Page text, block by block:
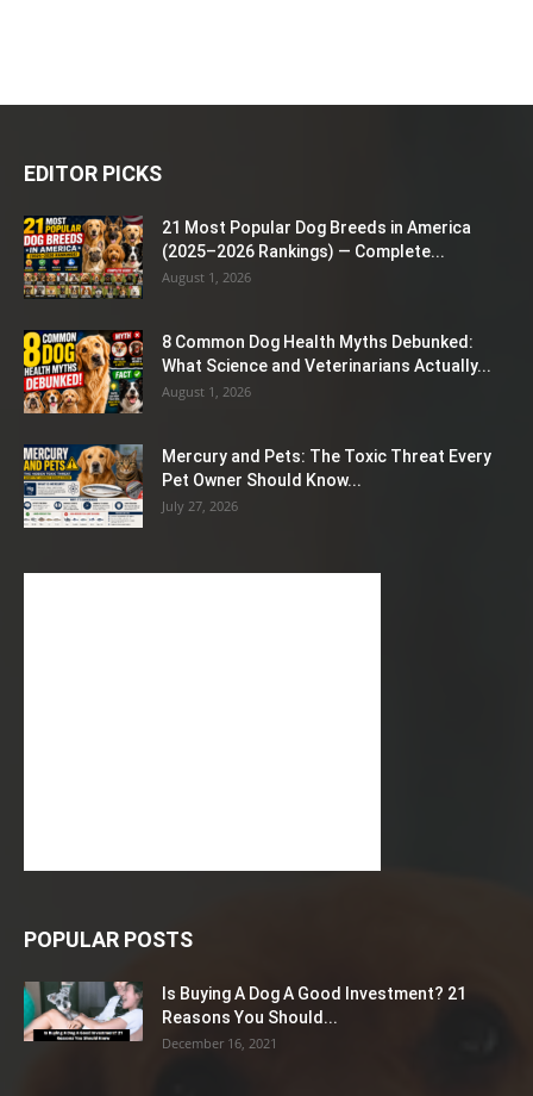
EDITOR PICKS
21 Most Popular Dog Breeds in America
(2025–2026 Rankings) — Complete...
August 1, 2026
8 Common Dog Health Myths Debunked:
What Science and Veterinarians Actually...
August 1, 2026
Mercury and Pets: The Toxic Threat Every
Pet Owner Should Know...
July 27, 2026
POPULAR POSTS
Is Buying A Dog A Good Investment? 21
Reasons You Should...
December 16, 2021